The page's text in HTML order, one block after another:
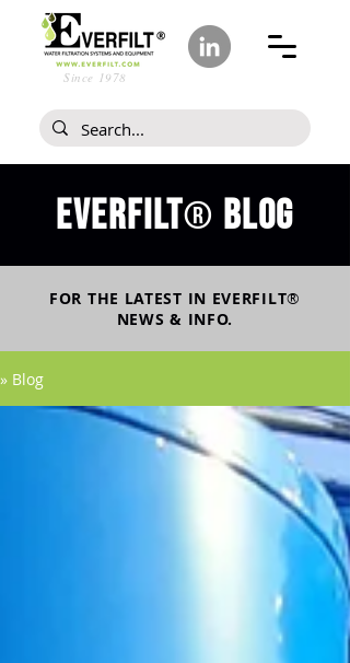
Since 1978
Everfilt® blog
FOR THE LATEST IN EVERFILT®
NEWS & INFO.
» Blog